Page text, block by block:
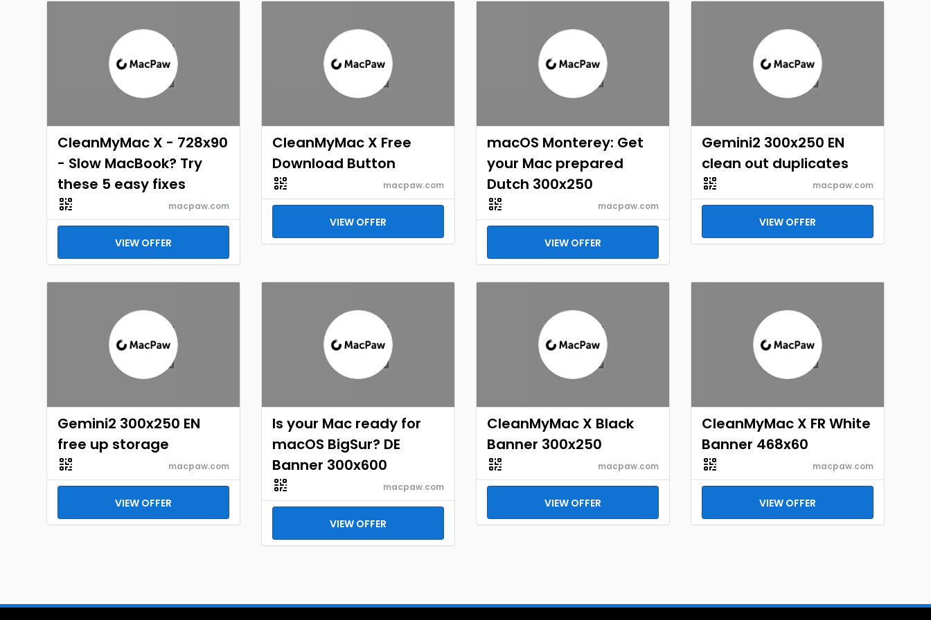
CleanMyMac X - 728x90
- Slow MacBook? Try
these 5 easy fixes
macpaw.com
VIEW OFFER
CleanMyMac X Free
Download Button
macpaw.com
VIEW OFFER
macOS Monterey: Get
your Mac prepared
Dutch 300x250
macpaw.com
VIEW OFFER
Gemini2 300x250 EN
clean out duplicates
macpaw.com
VIEW OFFER
Gemini2 300x250 EN
free up storage
macpaw.com
VIEW OFFER
Is your Mac ready for
macOS BigSur? DE
Banner 300x600
macpaw.com
VIEW OFFER
CleanMyMac X Black
Banner 300x250
macpaw.com
VIEW OFFER
CleanMyMac X FR White
Banner 468x60
macpaw.com
VIEW OFFER